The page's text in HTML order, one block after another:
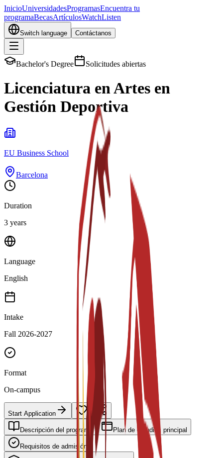
InicioUniversidadesProgramasEncuentra tu
programaBecasArtículosWatchListen
Switch language Contáctanos
Bachelor's Degree Solicitudes abiertas
Licenciatura en Artes en
Gestión Deportiva
EU Business School
Barcelona
Duration
3 years
Language
English
Intake
Fall 2026-2027
Format
On-campus
Start Application
Descripción del programa Plan de estudios principal
Requisitos de admisión